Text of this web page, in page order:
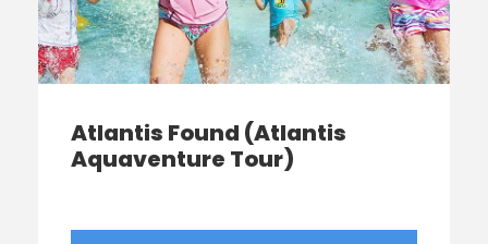
Atlantis Found (Atlantis
Aquaventure Tour)